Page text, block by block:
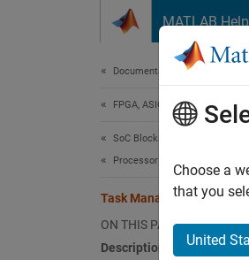
MATLAB
Documentation Home
FPGA, ASIC, and SoC
SoC Blockset
Processor Software
Task Manager
ON THIS PAGE
Description
Choose a
that you
United